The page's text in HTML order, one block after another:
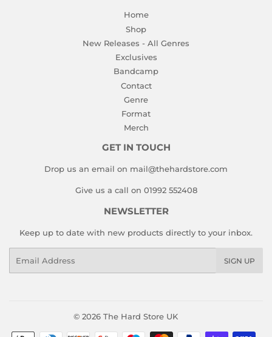
Home
Shop
New Releases - All Genres
Exclusives
Bandcamp
Contact
Genre
Format
Merch
GET IN TOUCH
Drop us an email on mail@thehardstore.com
Give us a call on 01992 552408
NEWSLETTER
Keep up to date with new products directly to your inbox.
SIGN UP
© 2026 The Hard Store UK